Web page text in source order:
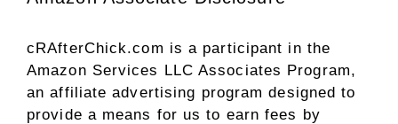
cRAfterChick.com is a participant in the
Amazon Services LLC Associates Program,
an affiliate advertising program designed to
provide a means for us to earn fees by